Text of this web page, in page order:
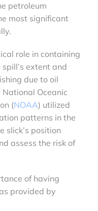
petroleum
most significant
role in containing
extent and
due to oil
Oceanic
(NOAA) utilized
patterns in the
slick’s position
assess the risk of
of having
provided by